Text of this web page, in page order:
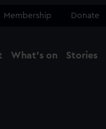
Membership Donate
What's on Stories